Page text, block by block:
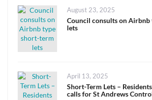
Posted
on
August 23, 2025
Council consults on
lets
Posted
on
April 13, 2025
Short-Term Lets –
calls for St Andrews